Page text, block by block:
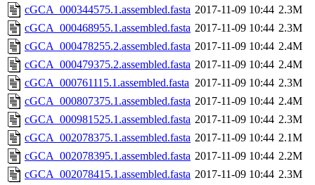
cGCA_000344575.1.assembled.fasta 2017-11-09 10:44 2.3M
cGCA_000468955.1.assembled.fasta 2017-11-09 10:44 2.3M
cGCA_000478255.2.assembled.fasta 2017-11-09 10:44 2.4M
cGCA_000479375.2.assembled.fasta 2017-11-09 10:44 2.4M
cGCA_000761115.1.assembled.fasta 2017-11-09 10:44 2.3M
cGCA_000807375.1.assembled.fasta 2017-11-09 10:44 2.4M
cGCA_000981525.1.assembled.fasta 2017-11-09 10:44 2.3M
cGCA_002078375.1.assembled.fasta 2017-11-09 10:44 2.1M
cGCA_002078395.1.assembled.fasta 2017-11-09 10:44 2.2M
cGCA_002078415.1.assembled.fasta 2017-11-09 10:44 2.3M